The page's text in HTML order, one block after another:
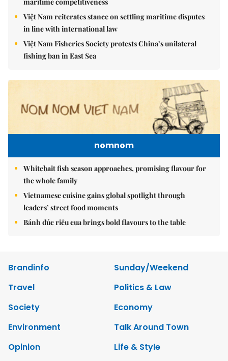
Việt Nam reiterates stance on settling maritime disputes
in line with international law
Việt Nam Fisheries Society protests China’s unilateral
fishing ban in East Sea
nomnom
Whitebait fish season approaches, promising flavour for
the whole family
Vietnamese cuisine gains global spotlight through
leaders’ street food moments
Bánh đúc riêu cua brings bold flavours to the table
Brandinfo
Sunday/Weekend
Travel
Politics & Law
Society
Economy
Environment
Talk Around Town
Opinion
Life & Style